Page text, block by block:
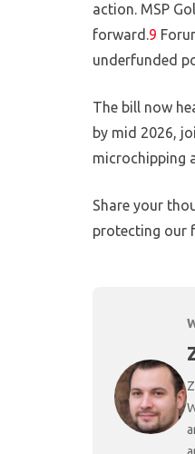
action. MSP
forward.9
underfunded
The bill now
by mid 2026,
microchipping
Share your
protecting our